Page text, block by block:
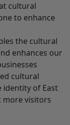
cultural
to enhance
the cultural
enhances our
cultural
of East
more visitors